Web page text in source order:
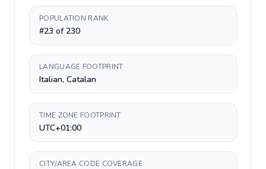
POPULATION RANK
#23 of 230
LANGUAGE FOOTPRINT
Italian, Catalan
TIME ZONE FOOTPRINT
UTC+01:00
CITY/AREA CODE COVERAGE